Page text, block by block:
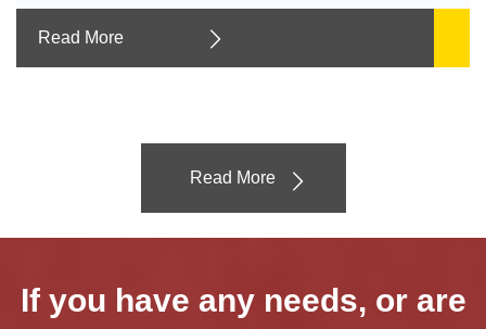
Read More
Read More
If you have any needs, or are